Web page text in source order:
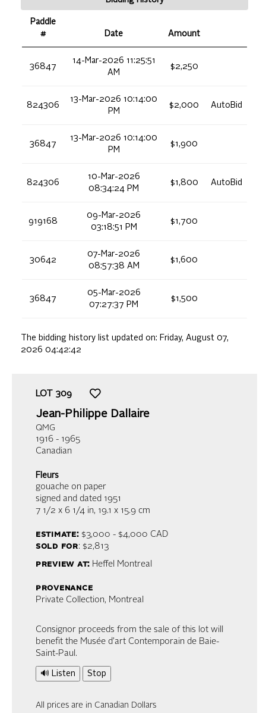
Paddle
#
Date Amount
36847
14-Mar-2026 11:25:51
AM
$2,250
824306
13-Mar-2026 10:14:00
PM
$2,000 AutoBid
36847
13-Mar-2026 10:14:00
PM
$1,900
824306
10-Mar-2026
08:34:24 PM
$1,800 AutoBid
919168
09-Mar-2026
03:18:51 PM
$1,700
30642
07-Mar-2026
08:57:38 AM
$1,600
36847
05-Mar-2026
07:27:37 PM
$1,500
The bidding history list updated on: Friday, August 07,
2026 04:42:42
LOT 309
Jean-Philippe Dallaire
QMG
1916 - 1965
Canadian
Fleurs
gouache on paper
signed and dated 1951
7 1/2 x 6 1/4 in, 19.1 x 15.9 cm
estimate:$3,000 - $4,000 CAD
sold for: $2,813
preview at: Heffel Montreal
provenance
Private Collection, Montreal
Consignor proceeds from the sale of this lot will
benefit the Musée d’art Contemporain de Baie-
Saint-Paul.
🔊 Listen Stop
All prices are in Canadian Dollars